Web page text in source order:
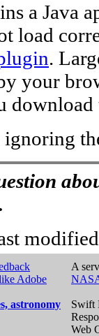
a Java
load
.
your
Adobe
astronomy
A
Swift
Web